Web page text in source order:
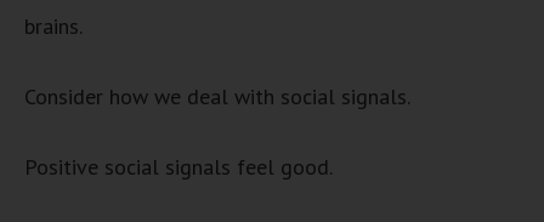
brains.
Consider how we deal with social signals.
Positive social signals feel good.